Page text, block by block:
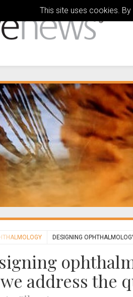
This site uses cookies.
DESIGNING
address the